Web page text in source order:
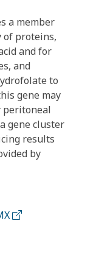
a member
of proteins,
and for
and
to
gene may
peritoneal
gene cluster
results
by